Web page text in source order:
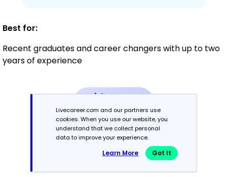
Best for:
Recent graduates and career changers with up to two
years of experience
Mid-Career
3 - 7 years
Combination
Balances skills and work history equally
Livecareer.com and our partners use
cookies. When you use our website, you
understand that we collect personal
data to improve your experience.
Learn More Got It